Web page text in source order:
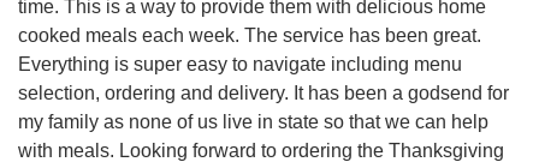
time. This is a way to provide them with delicious home
cooked meals each week. The service has been great.
Everything is super easy to navigate including menu
selection, ordering and delivery. It has been a godsend for
my family as none of us live in state so that we can help
with meals. Looking forward to ordering the Thanksgiving